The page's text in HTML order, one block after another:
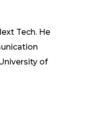
Tech. He
of